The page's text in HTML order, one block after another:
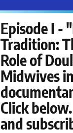
Episode I -
Tradition:
Role of
Midwives
Click
and